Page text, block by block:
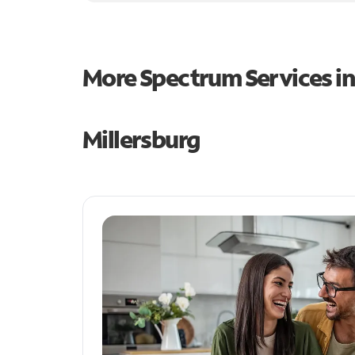
More Spectrum Services
Millersburg